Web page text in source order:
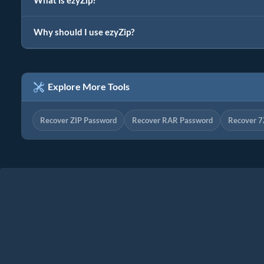
Why should I use ezyZip?
Explore More Tools
Recover ZIP Password Recover RAR Password Recover